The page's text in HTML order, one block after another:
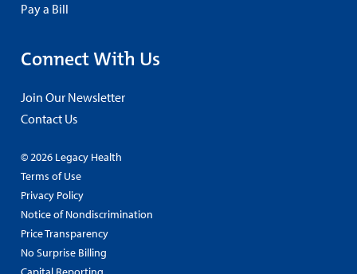
Pay a Bill
Connect With Us
Join Our Newsletter
Contact Us
© 2026 Legacy Health
Terms of Use
Privacy Policy
Notice of Nondiscrimination
Price Transparency
No Surprise Billing